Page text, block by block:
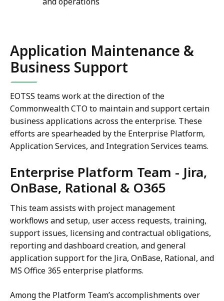
Application Maintenance &
Business Support
EOTSS teams work at the direction of the
Commonwealth CTO to maintain and support certain
business applications across the enterprise. These
efforts are spearheaded by the Enterprise Platform,
Application Services, and Integration Services teams.
Enterprise Platform Team - Jira,
OnBase, Rational & O365
This team assists with project management
workflows and setup, user access requests, training,
support issues, licensing and contractual obligations,
reporting and dashboard creation, and general
application support for the Jira, OnBase, Rational, and
MS Office 365 enterprise platforms.
Among the Platform Team’s accomplishments over